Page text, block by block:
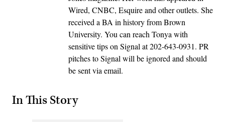
Wired, CNBC, Esquire and other outlets. She
received a BA in history from Brown
University. You can reach Tonya with
sensitive tips on Signal at 202-643-0931. PR
pitches to Signal will be ignored and should
be sent via email.
In This Story